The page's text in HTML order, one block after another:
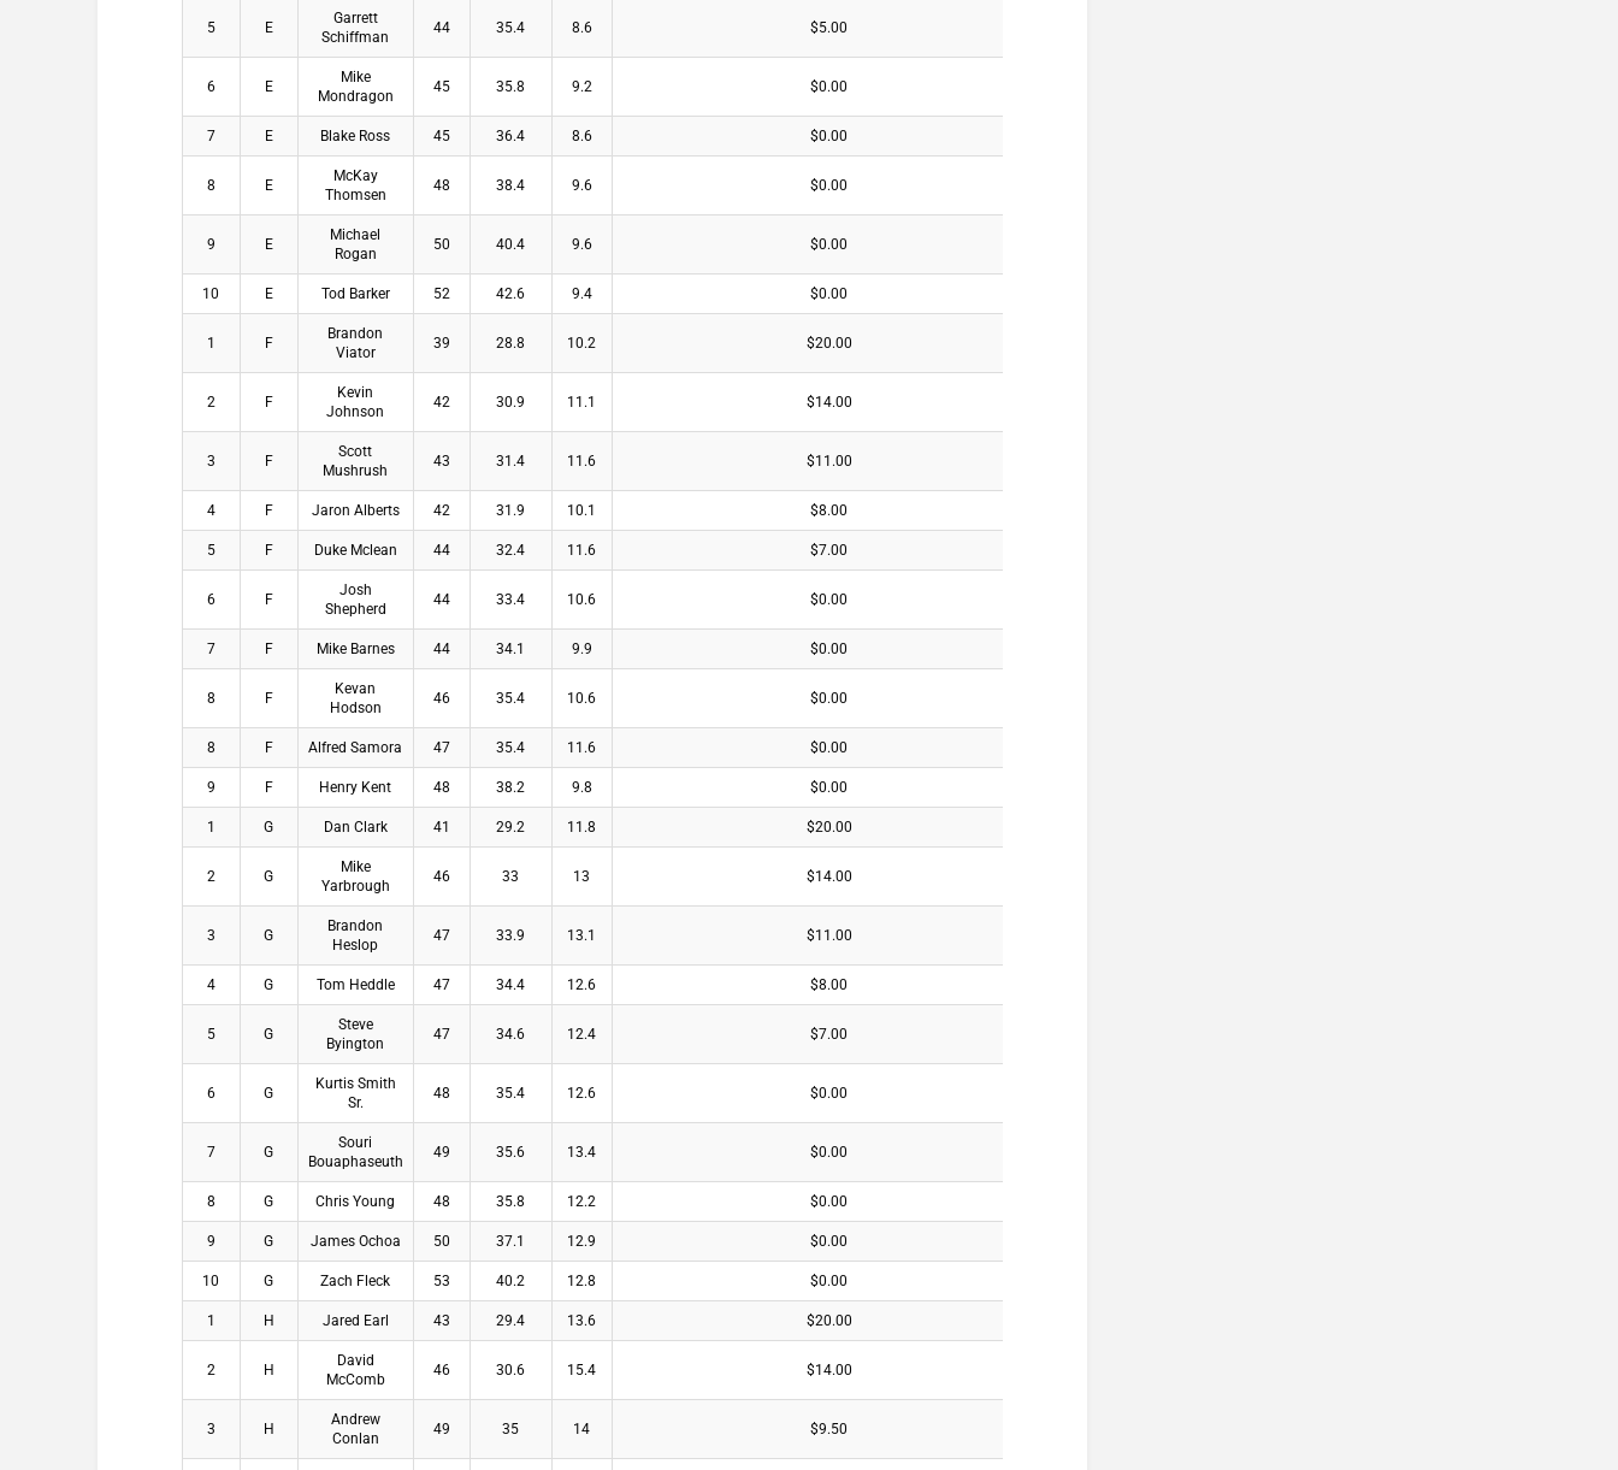
5 E
Garrett
Schiffman
44 35.4 8.6 $5.00
6 E
Mike
Mondragon
45 35.8 9.2 $0.00
7 E Blake Ross 45 36.4 8.6 $0.00
8 E
McKay
Thomsen
48 38.4 9.6 $0.00
9 E
Michael
Rogan
50 40.4 9.6 $0.00
10 E Tod Barker 52 42.6 9.4 $0.00
1 F
Brandon
Viator
39 28.8 10.2 $20.00
2 F
Kevin
Johnson
42 30.9 11.1 $14.00
3 F
Scott
Mushrush
43 31.4 11.6 $11.00
4 F Jaron Alberts 42 31.9 10.1 $8.00
5 F Duke Mclean 44 32.4 11.6 $7.00
6 F
Josh
Shepherd
44 33.4 10.6 $0.00
7 F Mike Barnes 44 34.1 9.9 $0.00
8 F
Kevan
Hodson
46 35.4 10.6 $0.00
8 F Alfred Samora 47 35.4 11.6 $0.00
9 F Henry Kent 48 38.2 9.8 $0.00
1 G Dan Clark 41 29.2 11.8 $20.00
2 G
Mike
Yarbrough
46 33 13 $14.00
3 G
Brandon
Heslop
47 33.9 13.1 $11.00
4 G Tom Heddle 47 34.4 12.6 $8.00
5 G
Steve
Byington
47 34.6 12.4 $7.00
6 G
Kurtis Smith
Sr.
48 35.4 12.6 $0.00
7 G
Souri
Bouaphaseuth
49 35.6 13.4 $0.00
8 G Chris Young 48 35.8 12.2 $0.00
9 G James Ochoa 50 37.1 12.9 $0.00
10 G Zach Fleck 53 40.2 12.8 $0.00
1 H Jared Earl 43 29.4 13.6 $20.00
2 H
David
McComb
46 30.6 15.4 $14.00
3 H
Andrew
Conlan
49 35 14 $9.50